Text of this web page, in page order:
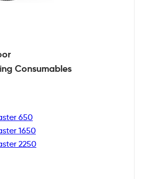
Consumables
650
1650
2250